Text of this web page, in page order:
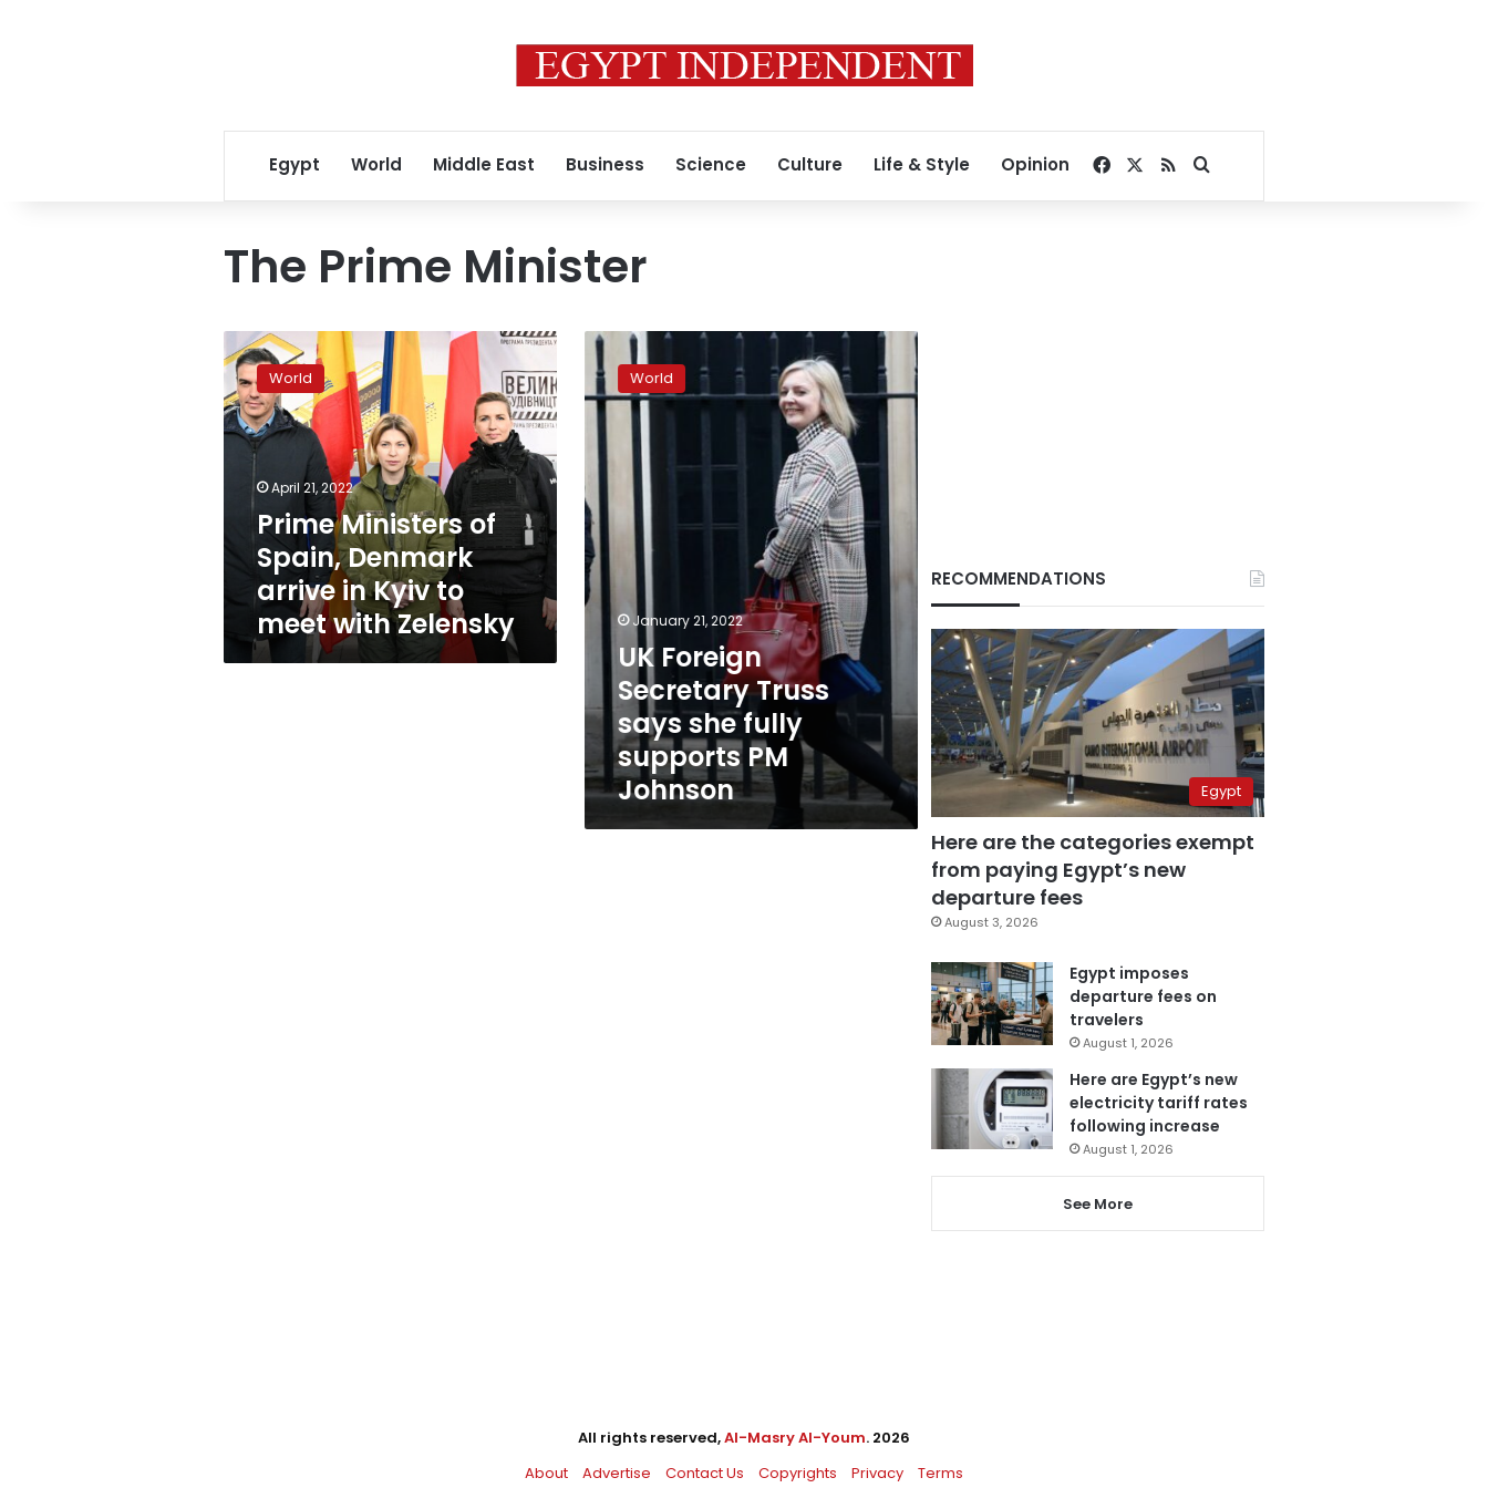
Egypt World Middle East Business Science Culture Life & Style Opinion Facebook
RSSSearch for
The Prime Minister
Prime
Ministers
of
Spain,
Denmark
arrive
meet
Zelensky
World
April 21, 2022
Prime Ministers of
Spain, Denmark
arrive in Kyiv to
meet with Zelensky
UK
Foreign
Secretary
Truss
says
she
fully
supports
PM
Johnson
World
January 21, 2022
UK Foreign
Secretary Truss
says she fully
supports PM
Johnson
RECOMMENDATIONS
Egypt
Here are the categories exempt
from paying Egypt’s new
departure fees
August 3, 2026
Egypt imposes
departure fees on
travelers
August 1, 2026
Here are Egypt’s new
electricity tariff rates
following increase
August 1, 2026
See More
All rights reserved,Al-Masry Al-Youm. 2026
About
Advertise Contact Us Copyrights Privacy Terms